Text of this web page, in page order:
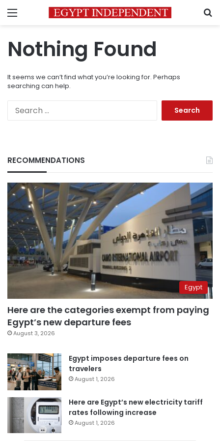
Menu
Nothing Found
It seems we can’t find what you’re looking for. Perhaps
searching can help.
RECOMMENDATIONS
Egypt
Here are the categories exempt from paying
Egypt’s new departure fees
August 3, 2026
Egypt imposes departure fees on
travelers
August 1, 2026
Here are Egypt’s new electricity tariff
rates following increase
August 1, 2026